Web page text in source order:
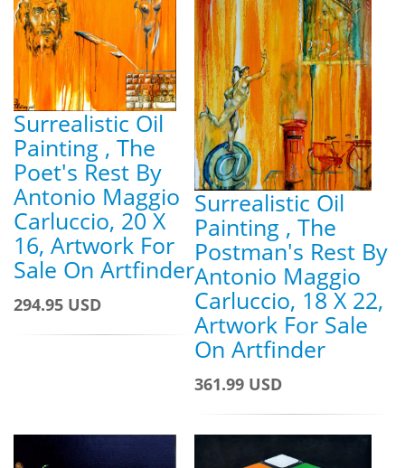
Surrealistic Oil
Painting , The
Poet's Rest By
Antonio Maggio
Carluccio, 20 X
16, Artwork For
Sale On Artfinder
294.95 USD
Surrealistic Oil
Painting , The
Postman's Rest By
Antonio Maggio
Carluccio, 18 X 22,
Artwork For Sale
On Artfinder
361.99 USD